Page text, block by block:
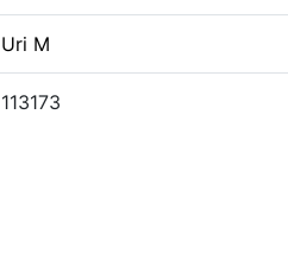
Uri M
113173